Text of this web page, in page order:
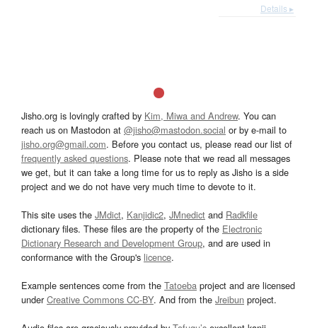
Details ▸
Jisho.org is lovingly crafted by Kim, Miwa and Andrew. You can
reach us on Mastodon at @jisho@mastodon.social or by e-mail to
jisho.org@gmail.com. Before you contact us, please read our list of
frequently asked questions. Please note that we read all messages
we get, but it can take a long time for us to reply as Jisho is a side
project and we do not have very much time to devote to it.
This site uses the JMdict, Kanjidic2, JMnedict and Radkfile
dictionary files. These files are the property of the Electronic
Dictionary Research and Development Group, and are used in
conformance with the Group's licence.
Example sentences come from the Tatoeba project and are licensed
underCreative Commons CC-BY. And from the Jreibun project.